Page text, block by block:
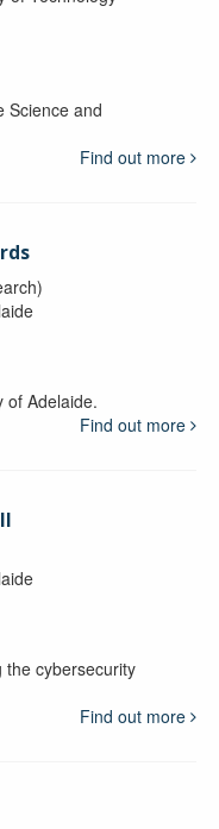
Science and
Find out more
of Adelaide.
Find out more
the cybersecurity
Find out more